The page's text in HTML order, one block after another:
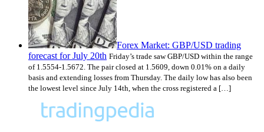
Forex Market: GBP/USD trading
forecast for July 20th Friday’s trade saw GBP/USD within the range
of 1.5554-1.5672. The pair closed at 1.5609, down 0.01% on a daily
basis and extending losses from Thursday. The daily low has also been
the lowest level since July 14th, when the cross registered a […]